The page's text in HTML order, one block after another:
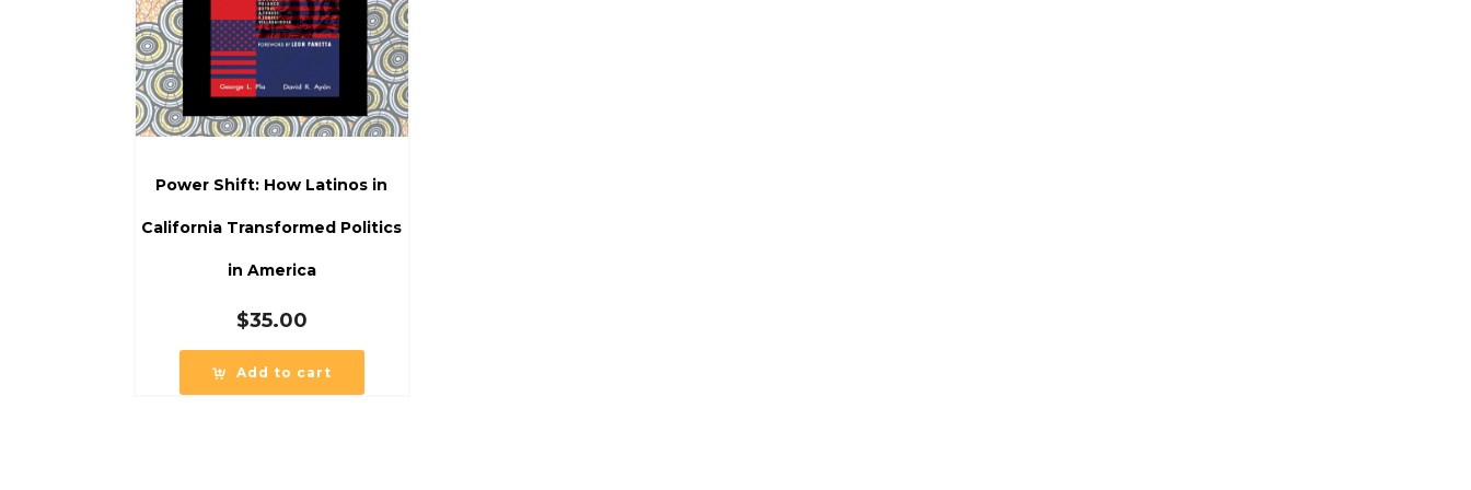
Power Shift: How Latinos in
California Transformed Politics
in America
$35.00
Add to cart